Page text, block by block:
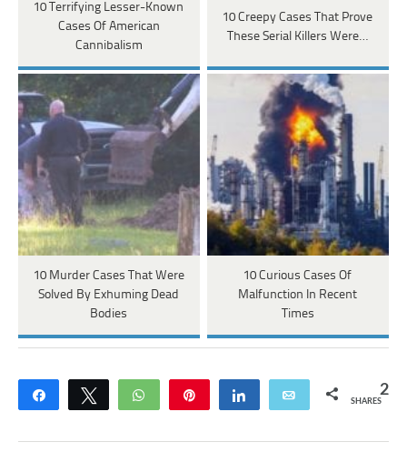
10 Terrifying Lesser-Known
Cases Of American
Cannibalism
10 Creepy Cases That Prove
These Serial Killers Were…
10 Murder Cases That Were
Solved By Exhuming Dead
Bodies
10 Curious Cases Of
Malfunction In Recent
Times
Share Tweet WhatsApp Share Email 2
SHARES